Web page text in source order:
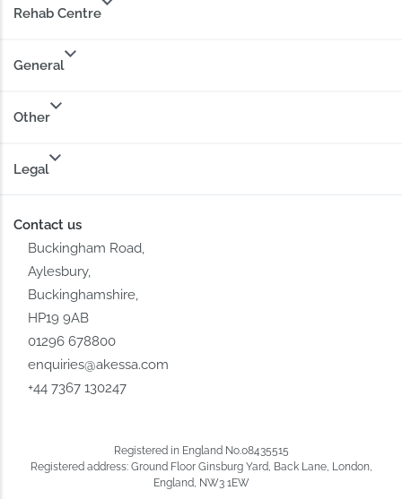
Rehab Centre
General
Other
Legal
Contact us
Buckingham Road,
Aylesbury,
Buckinghamshire,
HP19 9AB
01296 678800
enquiries@akessa.com
+44 7367 130247
Registered in England No.08435515
Registered address: Ground Floor Ginsburg Yard, Back Lane, London,
England, NW3 1EW